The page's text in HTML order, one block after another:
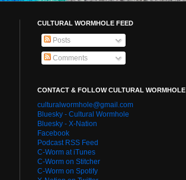
CULTURAL WORMHOLE FEED
Posts
Comments
CONTACT & FOLLOW CULTURAL WORMHOLE
culturalwormhole@gmail.com
Bluesky - Cultural Wormhole
Bluesky - X-Nation
Facebook
Podcast RSS Feed
C-Worm at iTunes
C-Worm on Stitcher
C-Worm on Spotify